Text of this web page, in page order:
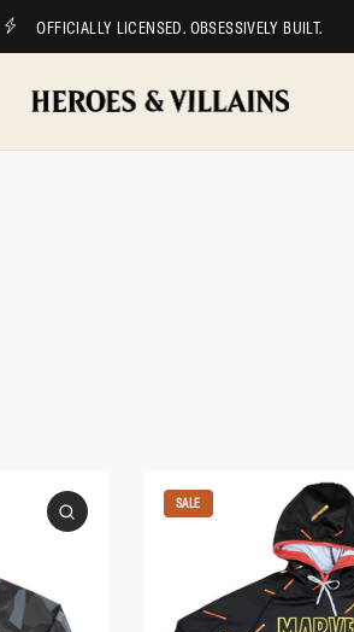
OFFICIALLY LICENSED. OBSESSIVELY BUILT.
SALE